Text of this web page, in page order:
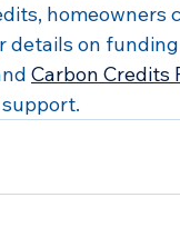
homeowners
details on
Carbon Credits